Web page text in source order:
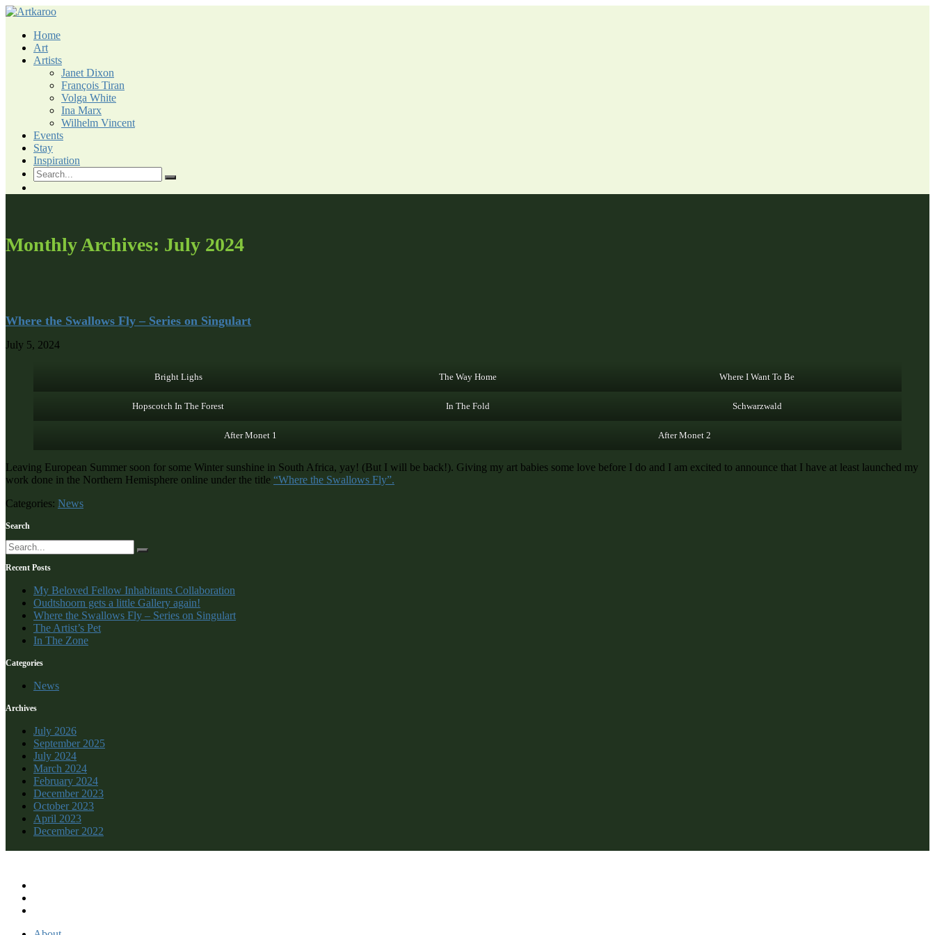
Skip
contentHome
Art
Artists
Janet Dixon
François Tiran
Volga White
Ina Marx
Wilhelm Vincent
Events
Stay
Inspiration
Monthly Archives: July 2024
Where the Swallows Fly – Series on Singulart
July 5, 2024
Bright Lighs The Way Home Where I Want To Be
Hopscotch In The Forest In The Fold Schwarzwald
After Monet 1 After Monet 2
Leaving European Summer soon for some Winter sunshine in South Africa, yay! (But I will be back!). Giving my art babies some love before I do and I am excited to announce that I have at least launched my
work done in the Northern Hemisphere online under the title “Where the Swallows Fly”.
Categories: News
Search
Recent Posts
My Beloved Fellow Inhabitants Collaboration
Oudtshoorn gets a little Gallery again!
Where the Swallows Fly – Series on Singulart
The Artist’s Pet
In The Zone
Categories
News
Archives
July 2026
September 2025
July 2024
March 2024
February 2024
December 2023
October 2023
April 2023
December 2022